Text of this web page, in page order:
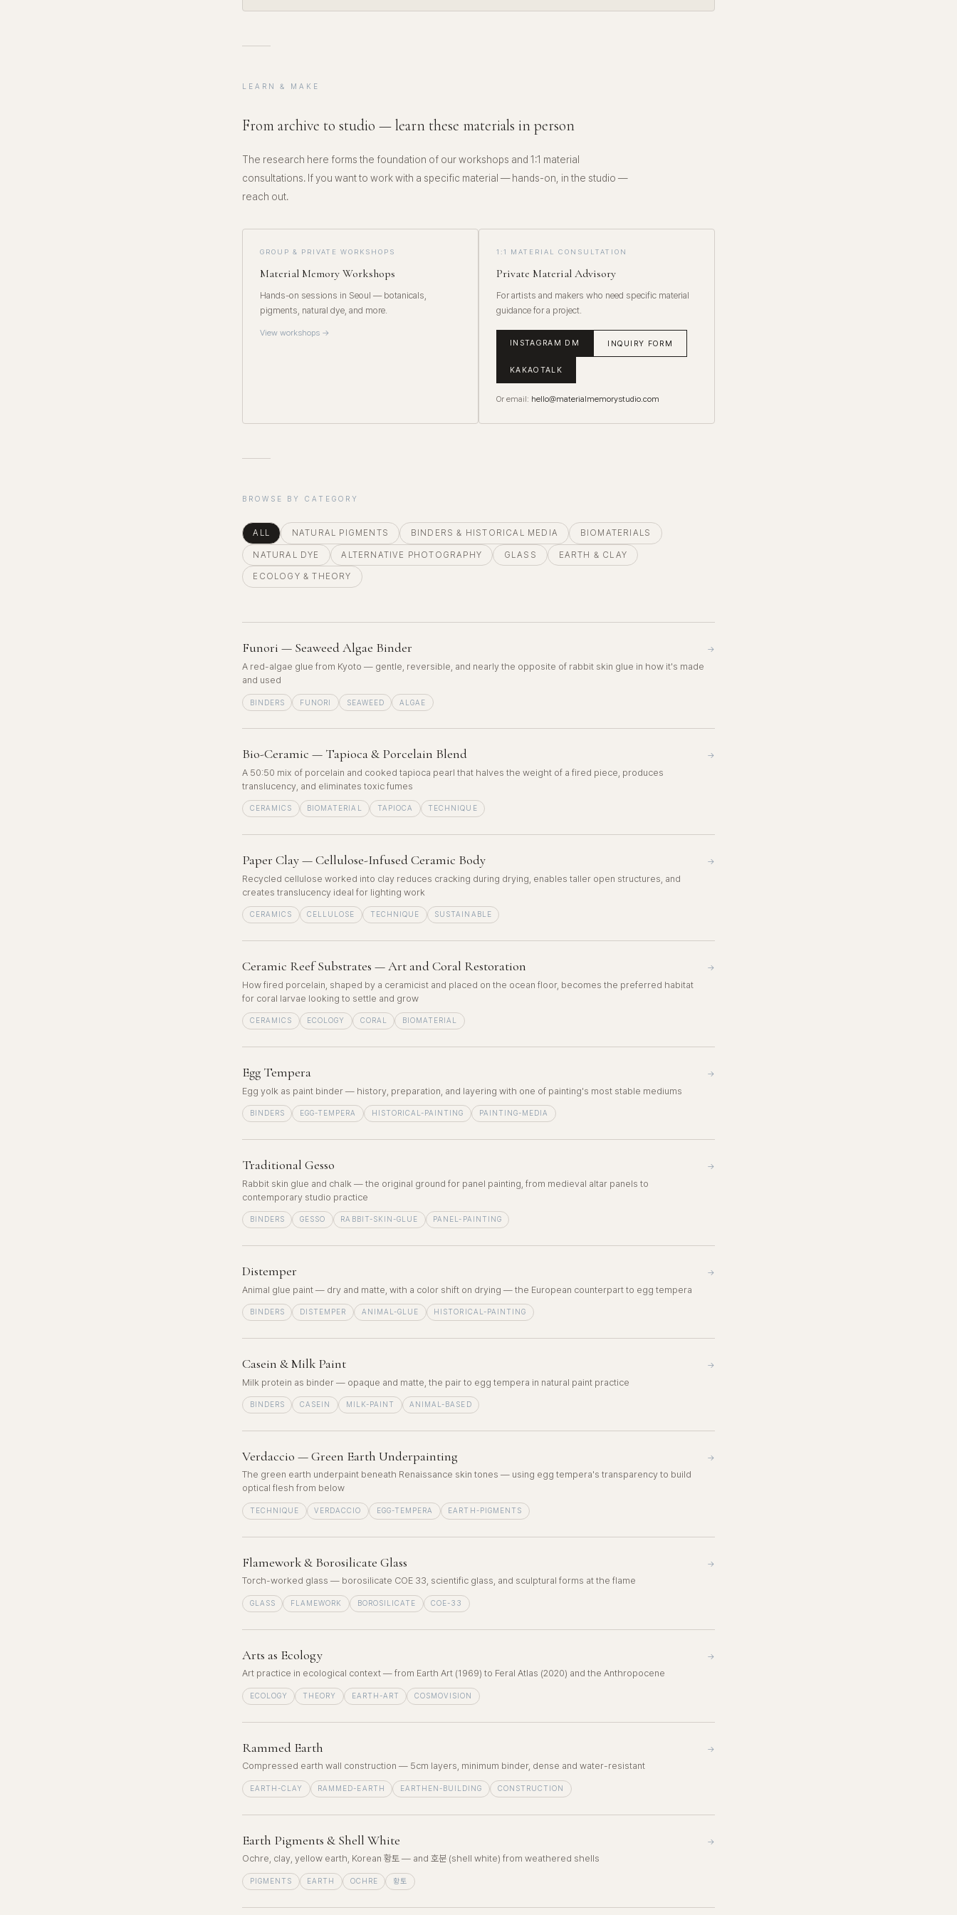
LEARN & MAKE
From archive to studio — learn these materials in person
The research here forms the foundation of our workshops and 1:1 material
consultations. If you want to work with a specific material — hands-on, in the studio —
reach out.
GROUP & PRIVATE WORKSHOPS
Material Memory Workshops
Hands-on sessions in Seoul — botanicals,
pigments, natural dye, and more.
View workshops →
1:1 MATERIAL CONSULTATION
Private Material Advisory
For artists and makers who need specific material
guidance for a project.
INSTAGRAM DM INQUIRY FORM
KAKAOTALK
Or email: hello@materialmemorystudio.com
BROWSE BY CATEGORY
ALL NATURAL PIGMENTS BINDERS & HISTORICAL MEDIA BIOMATERIALS
NATURAL DYE ALTERNATIVE PHOTOGRAPHY GLASS EARTH & CLAY
ECOLOGY & THEORY
Funori — Seaweed Algae Binder
A red-algae glue from Kyoto — gentle, reversible, and nearly the opposite of rabbit skin glue in how it's made
and used
BINDERS FUNORI SEAWEED ALGAE
→
Bio-Ceramic — Tapioca & Porcelain Blend
A 50:50 mix of porcelain and cooked tapioca pearl that halves the weight of a fired piece, produces
translucency, and eliminates toxic fumes
CERAMICS BIOMATERIAL TAPIOCA TECHNIQUE
→
Paper Clay — Cellulose-Infused Ceramic Body
Recycled cellulose worked into clay reduces cracking during drying, enables taller open structures, and
creates translucency ideal for lighting work
CERAMICS CELLULOSE TECHNIQUE SUSTAINABLE
→
Ceramic Reef Substrates — Art and Coral Restoration
How fired porcelain, shaped by a ceramicist and placed on the ocean floor, becomes the preferred habitat
for coral larvae looking to settle and grow
CERAMICS ECOLOGY CORAL BIOMATERIAL
→
Egg Tempera
Egg yolk as paint binder — history, preparation, and layering with one of painting's most stable mediums
BINDERS EGG-TEMPERA HISTORICAL-PAINTING PAINTING-MEDIA
→
Traditional Gesso
Rabbit skin glue and chalk — the original ground for panel painting, from medieval altar panels to
contemporary studio practice
BINDERS GESSO RABBIT-SKIN-GLUE PANEL-PAINTING
→
Distemper
Animal glue paint — dry and matte, with a color shift on drying — the European counterpart to egg tempera
BINDERS DISTEMPER ANIMAL-GLUE HISTORICAL-PAINTING
→
Casein & Milk Paint
Milk protein as binder — opaque and matte, the pair to egg tempera in natural paint practice
BINDERS CASEIN MILK-PAINT ANIMAL-BASED
→
Verdaccio — Green Earth Underpainting
The green earth underpaint beneath Renaissance skin tones — using egg tempera's transparency to build
optical flesh from below
TECHNIQUE VERDACCIO EGG-TEMPERA EARTH-PIGMENTS
→
Flamework & Borosilicate Glass
Torch-worked glass — borosilicate COE 33, scientific glass, and sculptural forms at the flame
GLASS FLAMEWORK BOROSILICATE COE-33
→
Arts as Ecology
Art practice in ecological context — from Earth Art (1969) to Feral Atlas (2020) and the Anthropocene
ECOLOGY THEORY EARTH-ART COSMOVISION
→
Rammed Earth
Compressed earth wall construction — 5cm layers, minimum binder, dense and water-resistant
EARTH-CLAY RAMMED-EARTH EARTHEN-BUILDING CONSTRUCTION
→
Earth Pigments & Shell White
Ochre, clay, yellow earth, Korean 황토 — and 호분 (shell white) from weathered shells
PIGMENTS EARTH OCHRE 황토
→